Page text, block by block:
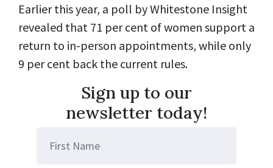
Earlier this year, a poll by Whitestone Insight
revealed that 71 per cent of women support a
return to in-person appointments, while only
9 per cent back the current rules.
Sign up to our
newsletter today!